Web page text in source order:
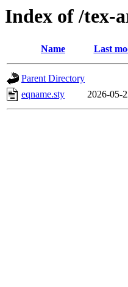
Index of /tex-
Name Last
Parent Directory
eqname.sty
2026-05-